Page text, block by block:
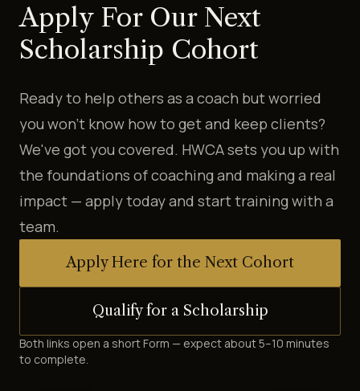
Apply For Our Next
Scholarship Cohort
Ready to help others as a coach but worried
you won't know how to get and keep clients?
We've got you covered. HWCA sets you up with
the foundations of coaching and making a real
impact — apply today and start training with a
team.
Apply Here for the Next Cohort
Qualify for a Scholarship
Both links open a short Form — expect about 5–10 minutes
to complete.